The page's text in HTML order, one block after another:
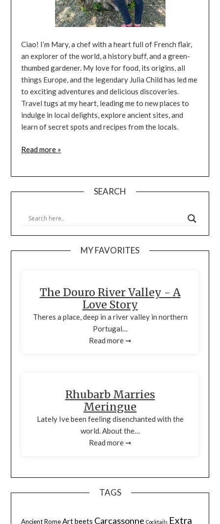
Ciao! I’m Mary, a chef with a heart full of French flair,
an explorer of the world, a history buff, and a green-
thumbed gardener. My love for food, its origins, all
things Europe, and the legendary Julia Child has led me
to exciting adventures and delicious discoveries.
Travel tugs at my heart, leading me to new places to
indulge in local delights, explore ancient sites, and
learn of secret spots and recipes from the locals.
Read more »
SEARCH
MY FAVORITES
The Douro River Valley - A
Love Story
Theres a place, deep in a river valley in northern
Portugal…
Read more ➞
Rhubarb Marries
Meringue
Lately Ive been feeling disenchanted with the
world. About the…
Read more ➞
TAGS
Ancient Rome Artbeets Carcassonne Cocktails Extra